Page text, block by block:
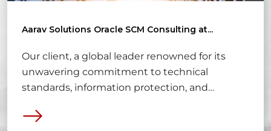
Aarav Solutions Oracle SCM Consulting at...
Our client, a global leader renowned for its
unwavering commitment to technical
standards, information protection, and
sets the bar high for business standards